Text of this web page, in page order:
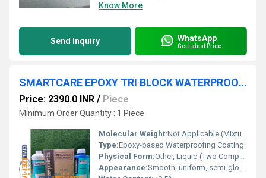
Know More
Send Inquiry WhatsApp
Get Latest Price
SMARTCARE EPOXY TRI BLOCK WATERPROOFING COATING
Price: 2390.0 INR / Piece
Minimum Order Quantity : 1 Piece
Molecular Weight:Not Applicable (Mixture)
Type:Epoxy-based Waterproofing Coating
Physical Form:Other, Liquid (Two Component System)
Appearance:Smooth, uniform, semi-gloss finish